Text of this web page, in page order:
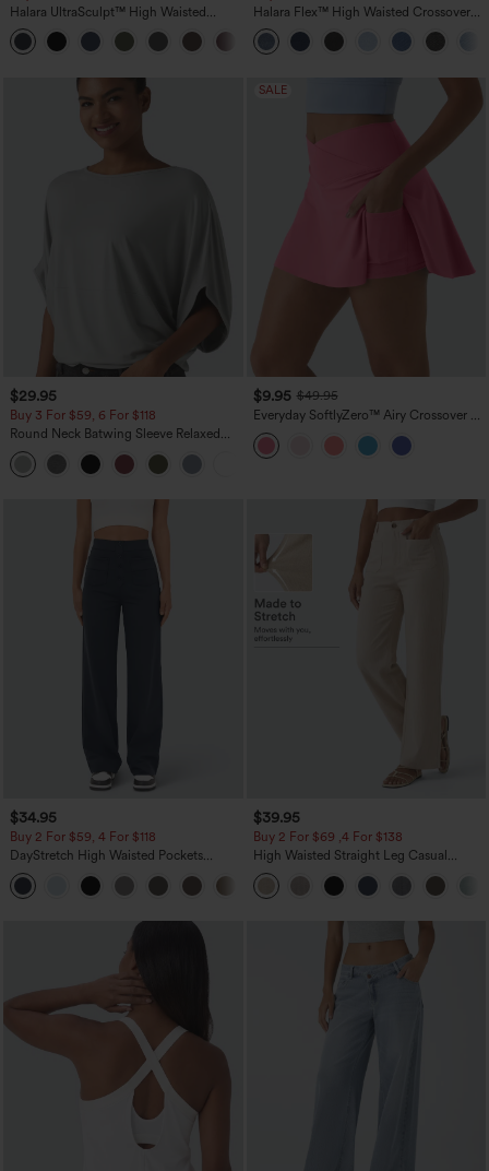
Halara UltraSculpt™ High Waisted
Scrunch Butt Lifting Tummy Control
Pocket Shaping Training Leggings
+11
Halara Flex™ High Waisted Crossover
Pocket Washed Casual Jeans
$29.95
Buy 3 For $59, 6 For $118
Round Neck Batwing Sleeve Relaxed
Casual Top
SALE
$9.95 $49.95
Everyday SoftlyZero™ Airy Crossover 2-
in-1 Side Pocket Cool Touch Mini Tennis
Skirt-Lucid-UPF50+
$34.95
Buy 2 For $59, 4 For $118
DayStretch High Waisted Pockets
Straight Leg Casual Pants
+23
$39.95
Buy 2 For $69 ,4 For $138
High Waisted Straight Leg Casual
Linen-Feel Pants with Pockets